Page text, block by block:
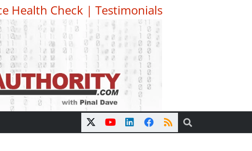
Health Check | Testimonials